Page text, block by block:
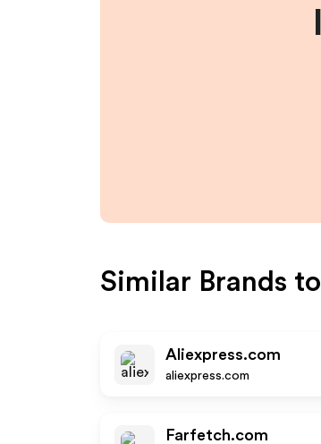
Similar Brands to
Aliexpress.com
aliexpress.com
Farfetch.com